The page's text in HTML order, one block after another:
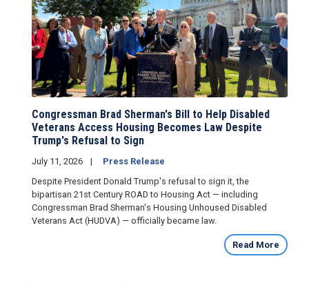
Congressman Brad Sherman's Bill to Help Disabled
Veterans Access Housing Becomes Law Despite
Trump's Refusal to Sign
July 11, 2026
Press Release
Despite President Donald Trump's refusal to sign it, the
bipartisan 21st Century ROAD to Housing Act — including
Congressman Brad Sherman's Housing Unhoused Disabled
Veterans Act (HUDVA) — officially became law.
Read More